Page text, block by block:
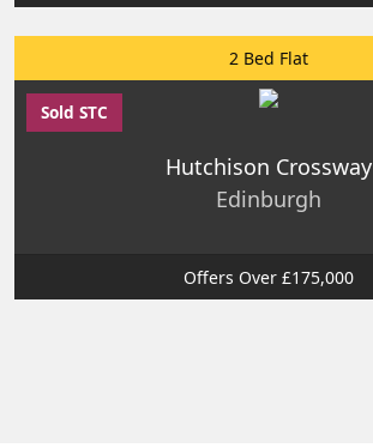
2 Bed Flat
Sold STC
Hutchison Crossway
Edinburgh
Offers Over £175,000